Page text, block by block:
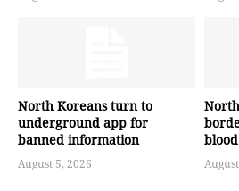
North Koreans turn to
underground app for
banned information
August 5, 2026